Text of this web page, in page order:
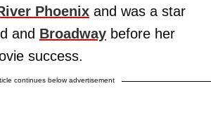
Phoenix and was a star
and Broadway before her
success.
continues below advertisement